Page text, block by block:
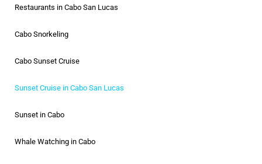
Restaurants in Cabo San Lucas
Cabo Snorkeling
Cabo Sunset Cruise
Sunset Cruise in Cabo San Lucas
Sunset in Cabo
Whale Watching in Cabo